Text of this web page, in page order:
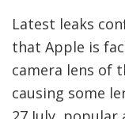
Latest leaks
that Apple is
camera lens of
causing some